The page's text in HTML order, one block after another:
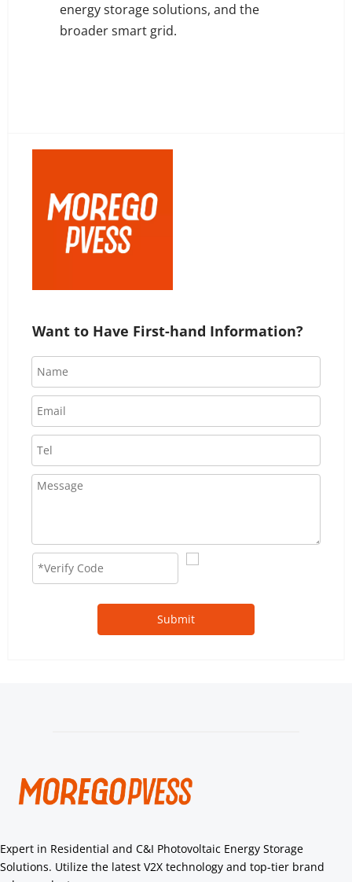
energy storage solutions, and the
broader smart grid.
Want to Have First-hand Information?
Submit
Expert in Residential and C&I Photovoltaic Energy Storage
Solutions. Utilize the latest V2X technology and top-tier brand